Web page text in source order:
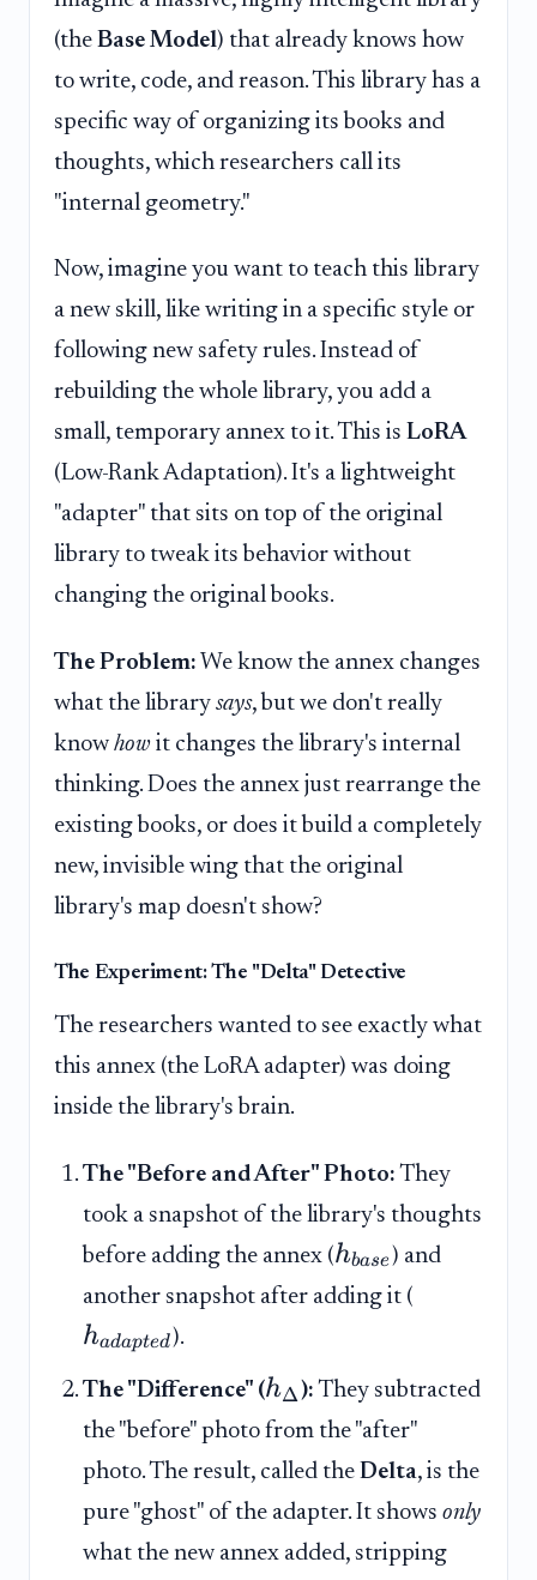
(the Base Model) that already knows how
to write, code, and reason. This library has a
specific way of organizing its books and
thoughts, which researchers call its
"internal geometry."
Now, imagine you want to teach this library
a new skill, like writing in a specific style or
following new safety rules. Instead of
rebuilding the whole library, you add a
small, temporary annex to it. This is LoRA
(Low-Rank Adaptation). It's a lightweight
"adapter" that sits on top of the original
library to tweak its behavior without
changing the original books.
The Problem: We know the annex changes
what the library says, but we don't really
know how it changes the library's internal
thinking. Does the annex just rearrange the
existing books, or does it build a completely
new, invisible wing that the original
library's map doesn't show?
The Experiment: The "Delta" Detective
The researchers wanted to see exactly what
this annex (the LoRA adapter) was doing
inside the library's brain.
The "Before and After" Photo: They
took a snapshot of the library's thoughts
before adding the annex (hbase) and
another snapshot after adding it (
hadapted).
The "Difference" (hΔ): They subtracted
the "before" photo from the "after"
photo. The result, called the Delta, is the
pure "ghost" of the adapter. It shows only
what the new annex added, stripping